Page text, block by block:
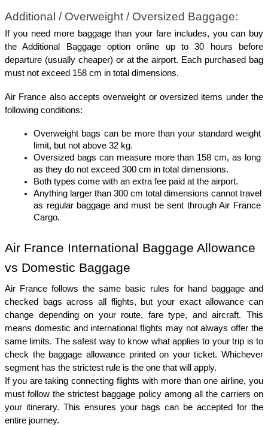
Additional / Overweight / Oversized Baggage:
If you need more baggage than your fare includes, you can buy
the Additional Baggage option online up to 30 hours before
departure (usually cheaper) or at the airport. Each purchased bag
must not exceed 158 cm in total dimensions.
Air France also accepts overweight or oversized items under the
following conditions:
Overweight bags can be more than your standard weight
limit, but not above 32 kg.
Oversized bags can measure more than 158 cm, as long
as they do not exceed 300 cm in total dimensions.
Both types come with an extra fee paid at the airport.
Anything larger than 300 cm total dimensions cannot travel
as regular baggage and must be sent through Air France
Cargo.
Air France International Baggage Allowance
vs Domestic Baggage
Air France follows the same basic rules for hand baggage and
checked bags across all flights, but your exact allowance can
change depending on your route, fare type, and aircraft. This
means domestic and international flights may not always offer the
same limits. The safest way to know what applies to your trip is to
check the baggage allowance printed on your ticket. Whichever
segment has the strictest rule is the one that will apply.
If you are taking connecting flights with more than one airline, you
must follow the strictest baggage policy among all the carriers on
your itinerary. This ensures your bags can be accepted for the
entire journey.